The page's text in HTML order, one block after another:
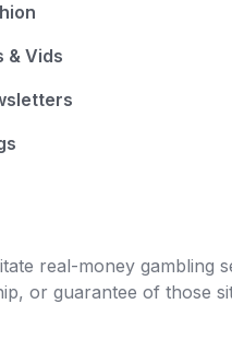
& Vids
real-money gambling
or guarantee of those